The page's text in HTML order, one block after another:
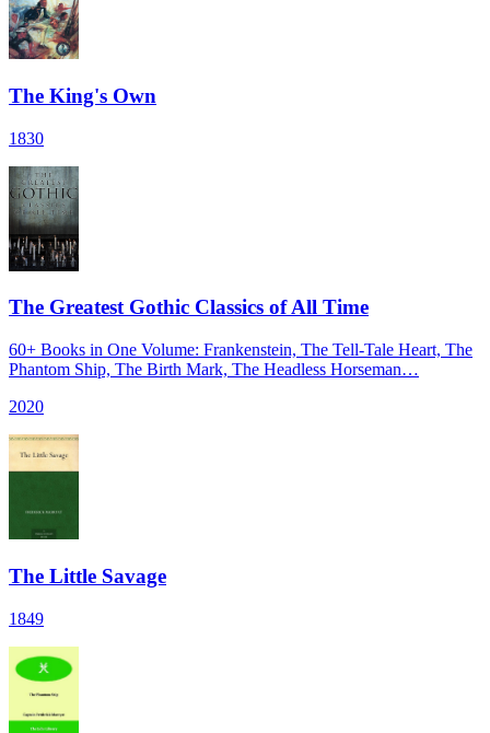
The King's Own
1830
The Greatest Gothic Classics of All Time
60+ Books in One Volume: Frankenstein, The Tell-Tale Heart, The
Phantom Ship, The Birth Mark, The Headless Horseman…
2020
The Little Savage
1849